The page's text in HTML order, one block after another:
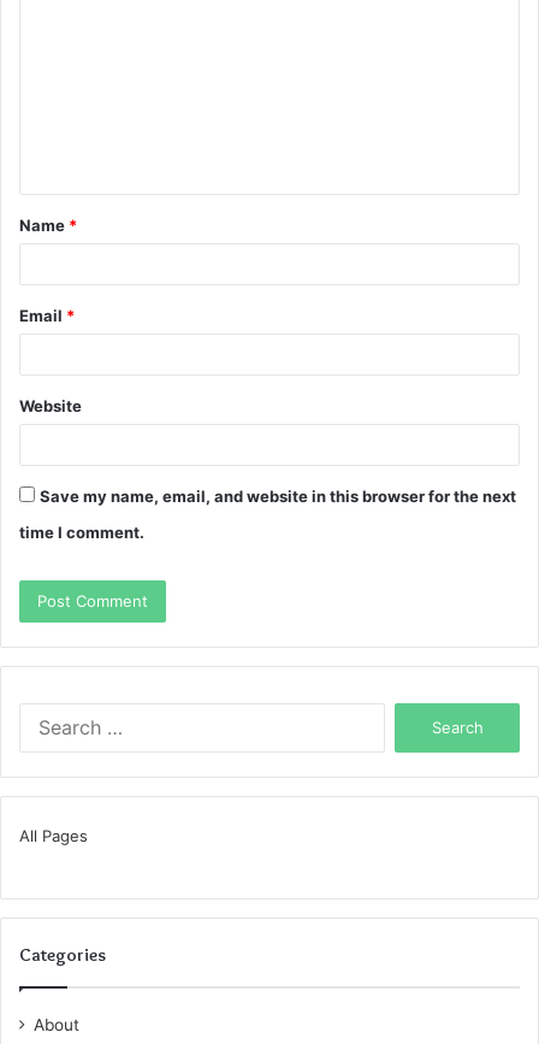
t
*
Name *
Email *
Website
Save my name, email, and website in this browser for the next
time I comment.
All Pages
Categories
About